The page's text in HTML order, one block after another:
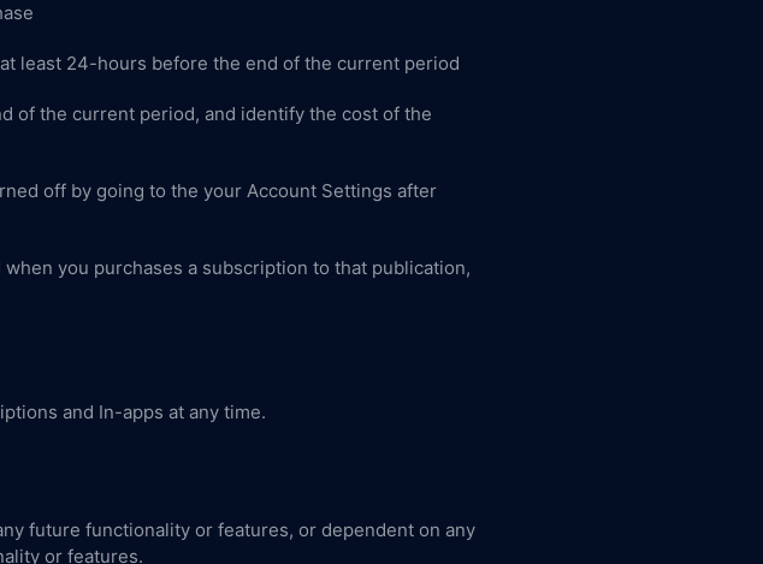
least 24-hours before the end of the current period
of the current period, and identify the cost of the
off by going to the your Account Settings after
you purchases a subscription to that publication,
and In-apps at any time.
future functionality or features, or dependent on any
or features.